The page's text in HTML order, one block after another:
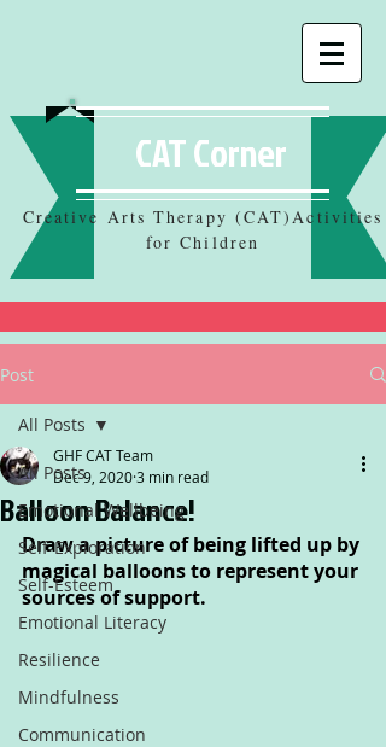
CAT Corner
Creative Arts Therapy (CAT)Activities
for Children
Post
All Posts
Emotional Wellbeing
Self-Exploration
Self-Esteem
Emotional Literacy
Resilience
Mindfulness
Communication
All Posts
Balloon Balance!
GHF CAT Team
Dec 9, 20203 min read
Draw a picture of being lifted up by
magical balloons to represent your
sources of support.